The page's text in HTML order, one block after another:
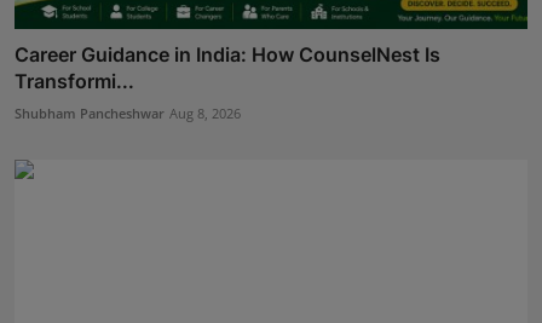
Career Guidance in India: How CounselNest Is
Transformi...
Shubham Pancheshwar Aug 8, 2026